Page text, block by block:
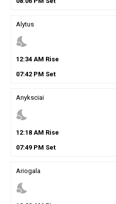
Alytus
nights_stay
12:34AM Rise
07:42PM Set
Anyksciai
nights_stay
12:18AM Rise
07:49PM Set
Ariogala
nights_stay